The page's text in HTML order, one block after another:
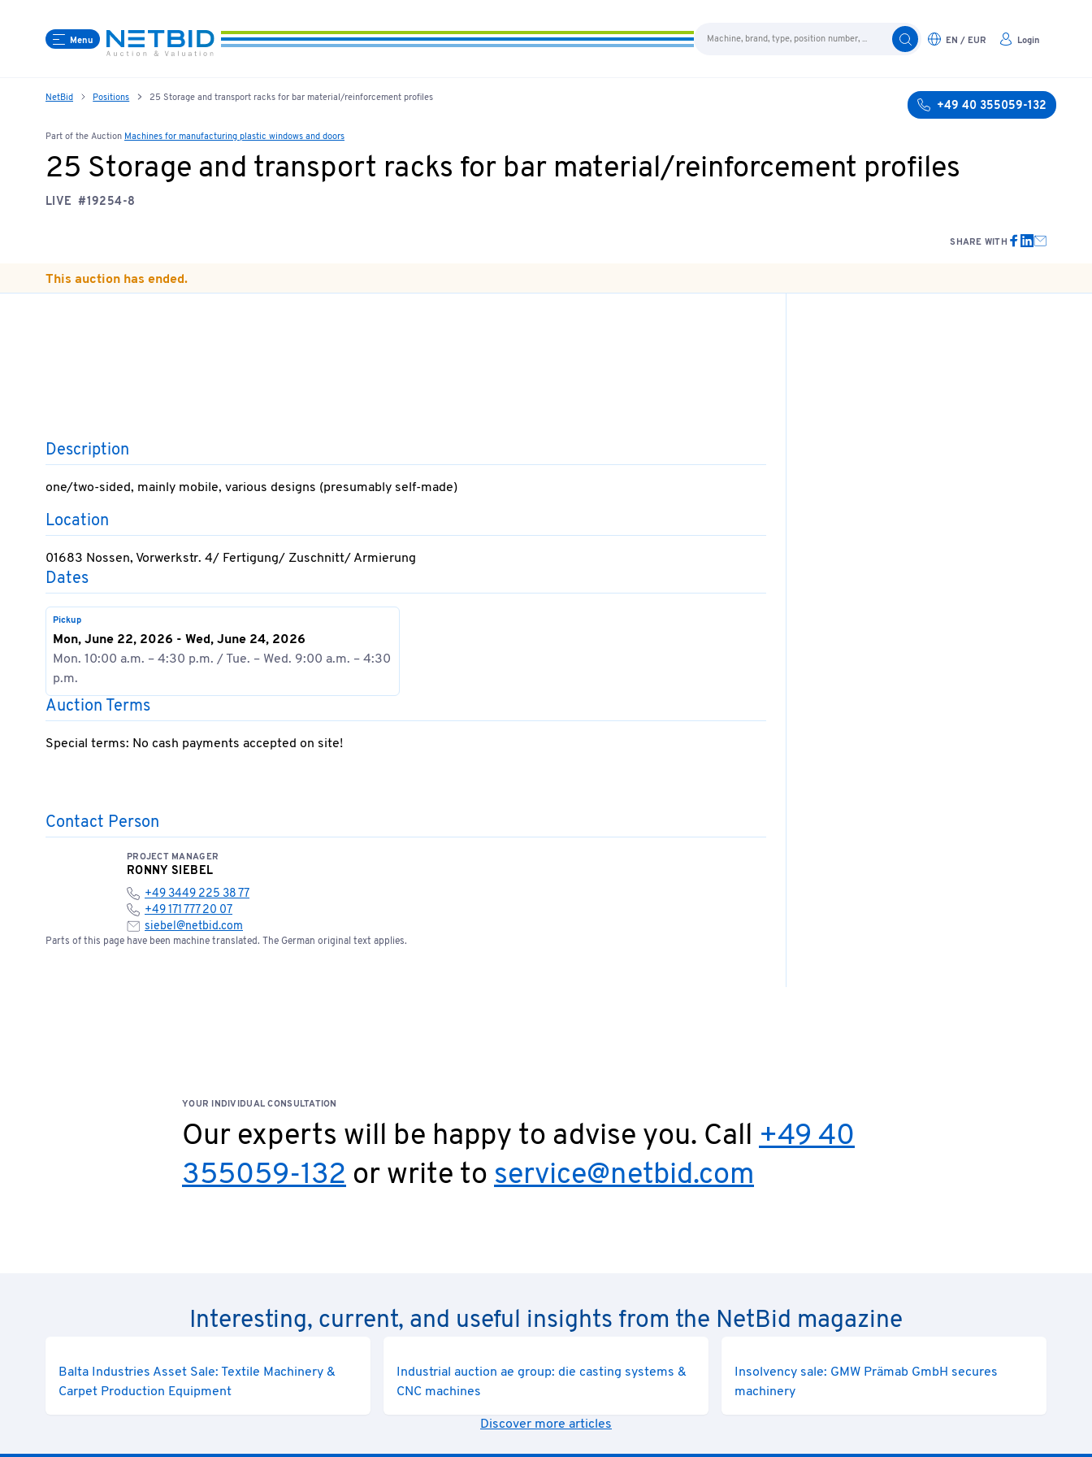
Menu EN / EUR Login
NetBid Positions 25 Storage and transport racks for bar material/reinforcement profiles
+49 40 355059-132
Part of the Auction Machines for manufacturing plastic windows and doors
25 Storage and transport racks for bar material/reinforcement profiles
LIVE #19254-8
SHARE WITH
This auction has ended.
Description
one/two-sided, mainly mobile, various designs (presumably self-made)
Location
01683 Nossen, Vorwerkstr. 4/ Fertigung/ Zuschnitt/ Armierung
Dates
Pickup
Mon, June 22, 2026 - Wed, June 24, 2026
Mon. 10:00 a.m. – 4:30 p.m. / Tue. – Wed. 9:00 a.m. – 4:30
p.m.
Auction Terms
Special terms: No cash payments accepted on site!
Contact Person
PROJECT MANAGER
RONNY SIEBEL
+49 3449 225 38 77
+49 171 777 20 07
siebel@netbid.com
Parts of this page have been machine translated. The German original text applies.
YOUR INDIVIDUAL CONSULTATION
Our experts will be happy to advise you. Call +49 40
355059-132 or write toservice@netbid.com
Interesting, current, and useful insights from the NetBid magazine
Balta Industries Asset Sale: Textile Machinery &
Carpet Production Equipment
Industrial auction ae group: die casting systems &
CNC machines
Insolvency sale: GMW Prämab GmbH secures
machinery
Discover more articles